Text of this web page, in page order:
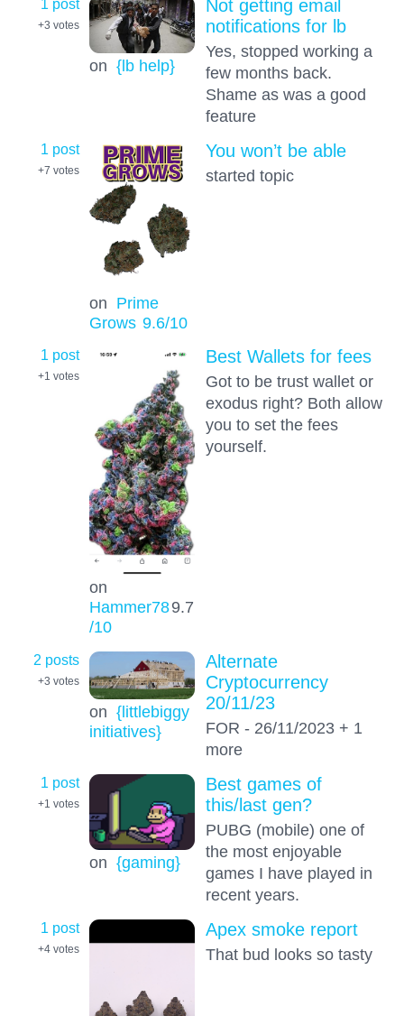
1 post
+3 votes
on {lb help}
Not getting email
notifications for lb
Yes, stopped working a
few months back.
Shame as was a good
feature
1 post
+7 votes
on Prime
Grows 9.6/10
You won’t be able
started topic
1 post
+1 votes
on
Hammer789.7
/10
Best Wallets for fees
Got to be trust wallet or
exodus right? Both allow
you to set the fees
yourself.
2 posts
+3 votes
on {littlebiggy
initiatives}
Alternate
Cryptocurrency
20/11/23
FOR - 26/11/2023 + 1
more
1 post
+1 votes
on {gaming}
Best games of
this/last gen?
PUBG (mobile) one of
the most enjoyable
games I have played in
recent years.
1 post
+4 votes
Apex smoke report
That bud looks so tasty